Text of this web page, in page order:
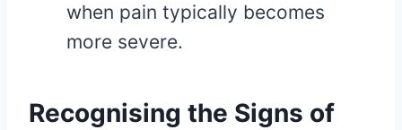
when pain typically becomes
more severe.
Recognising the Signs of